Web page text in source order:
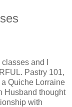
and I
Pastry 101,
Quiche Lorraine
Husband thought
with